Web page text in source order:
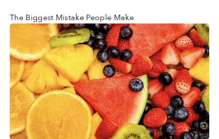
The Biggest Mistake People Make